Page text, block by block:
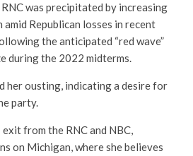
was precipitated by increasing
Republican losses in recent
the anticipated “red wave”
during the 2022 midterms.
her ousting, indicating a desire for
party.
from the RNC and NBC,
on Michigan, where she believes